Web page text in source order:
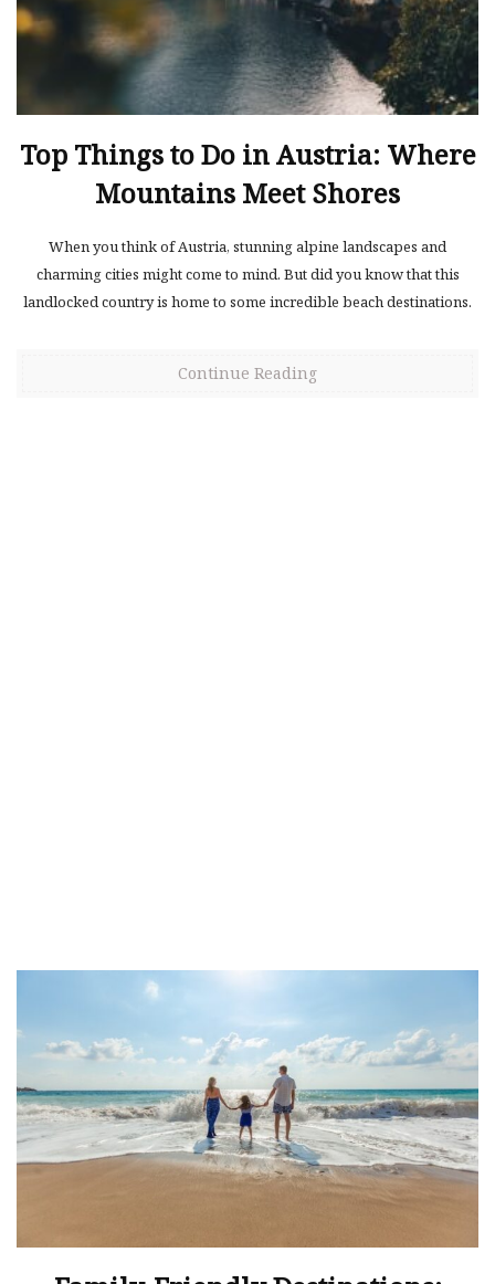
Top Things to Do in Austria: Where
Mountains Meet Shores
When you think of Austria, stunning alpine landscapes and
charming cities might come to mind. But did you know that this
landlocked country is home to some incredible beach destinations.
Continue Reading